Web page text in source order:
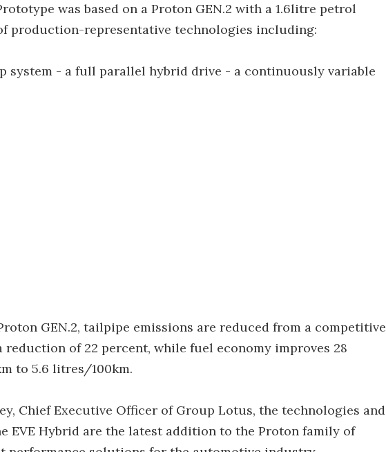
was based on a Proton GEN.2 with a 1.6litre petrol
production-representative technologies including:
system - a full parallel hybrid drive - a continuously variable
GEN.2, tailpipe emissions are reduced from a competitive
of 22 percent, while fuel economy improves 28
to 5.6 litres/100km.
Chief Executive Officer of Group Lotus, the technologies and
EVE Hybrid are the latest addition to the Proton family of